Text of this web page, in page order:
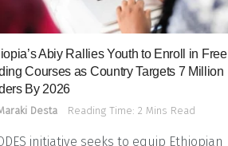
Abiy Rallies Youth to Enroll in Free
Courses as Country Targets 7 Million
By 2026
Desta Reading Time: 2 Mins Read
initiative seeks to equip Ethiopian